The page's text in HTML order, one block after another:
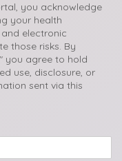
you acknowledge
your health
electronic
those risks. By
you agree to hold
use, disclosure, or
sent via this